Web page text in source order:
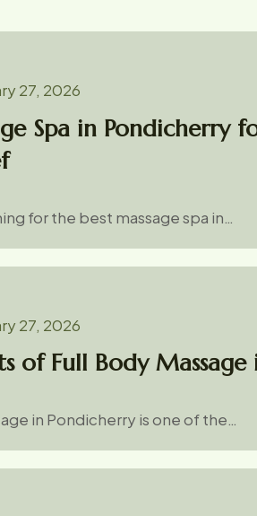
27, 2026
Spa in Pondicherry
for the best massage spa in…
27, 2026
of Full Body
in Pondicherry is one of the…